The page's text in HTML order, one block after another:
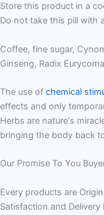
Store this product in a
Do not take this pill with
Coffee, fine sugar,
Ginseng, Radix
The use of chemical
effects and only
Herbs are nature‘s
bringing the body back
Our Promise To You
Every products are
Satisfaction and Delivery